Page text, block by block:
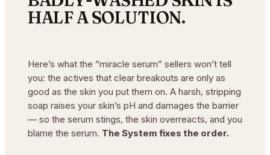
HALF A SOLUTION.
Here’s what the “miracle serum” sellers won’t tell
you: the actives that clear breakouts are only as
good as the skin you put them on. A harsh, stripping
soap raises your skin’s pH and damages the barrier
— so the serum stings, the skin overreacts, and you
blame the serum. The System fixes the order.